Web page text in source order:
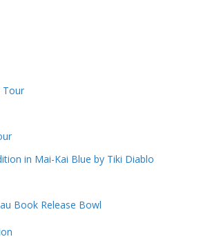
Tour
in Mai-Kai Blue by Tiki Diablo
Book Release Bowl